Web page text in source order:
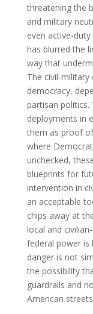
threatening the
and military
even active-
has blurred the
way that
The civil-military
democracy,
partisan politics.
deployments in
them as proof
where
unchecked,
blueprints for
intervention in
an acceptable
chips away at
local and
federal power is
danger is not
the possibility
guardrails and
American